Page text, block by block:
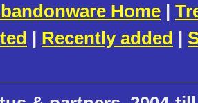
Home |
| Recently added |